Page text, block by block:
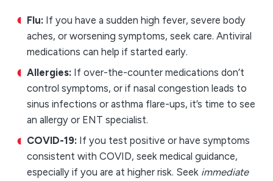
Flu:If you have a sudden high fever, severe body
aches, or worsening symptoms, seek care. Antiviral
medications can help if started early.
Allergies:If over-the-counter medications don’t
control symptoms, or if nasal congestion leads to
sinus infections or asthma flare-ups, it’s time to see
an allergy or ENT specialist.
COVID-19:If you test positive or have symptoms
consistent with COVID, seek medical guidance,
especially if you are at higher risk. Seek immediate